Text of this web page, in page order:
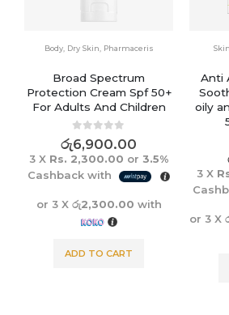
Body, Dry Skin, Pharmaceris
Broad Spectrum
Protection Cream Spf 50+
For Adults And Children
0out of 5
රු6,900.00
3 X Rs. 2,300.00 or 3.5%
Cashback with
or 3 X රු2,300.00 with
ADD TO CART
Anti
oily
3 X
or 3 X